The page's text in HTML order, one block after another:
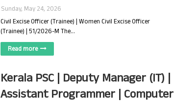
Sunday, May 24, 2026
Civil Excise Officer (Trainee) | Women Civil Excise Officer
(Trainee) | 51/2026-M The…
Read more
Kerala PSC | Deputy Manager (IT) |
Assistant Programmer | Computer